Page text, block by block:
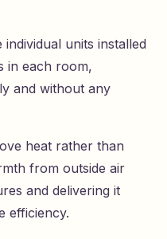
units installed
in each room,
and without any
heat rather than
from outside air
and delivering it
efficiency.